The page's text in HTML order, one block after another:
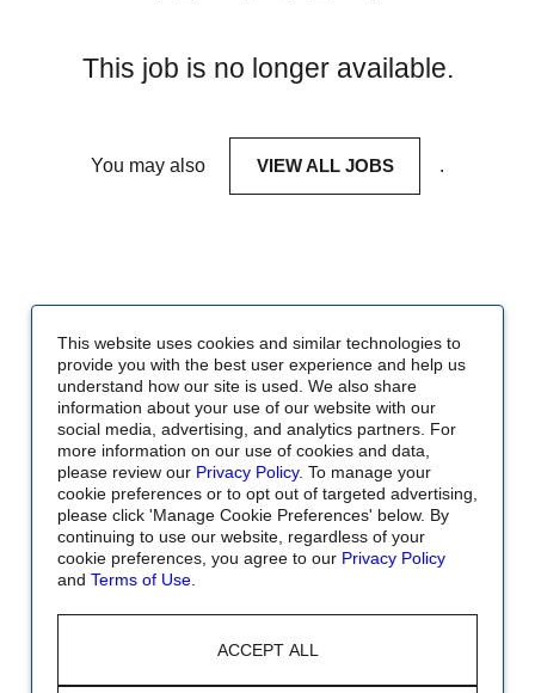
This job is no longer available.
You may also VIEW ALL JOBS .
This website uses cookies and similar technologies to
provide you with the best user experience and help us
understand how our site is used. We also share
information about your use of our website with our
social media, advertising, and analytics partners. For
more information on our use of cookies and data,
please review our Privacy Policy. To manage your
cookie preferences or to opt out of targeted advertising,
please click 'Manage Cookie Preferences' below. By
continuing to use our website, regardless of your
cookie preferences, you agree to our Privacy Policy
and Terms of Use
ACCEPT ALL